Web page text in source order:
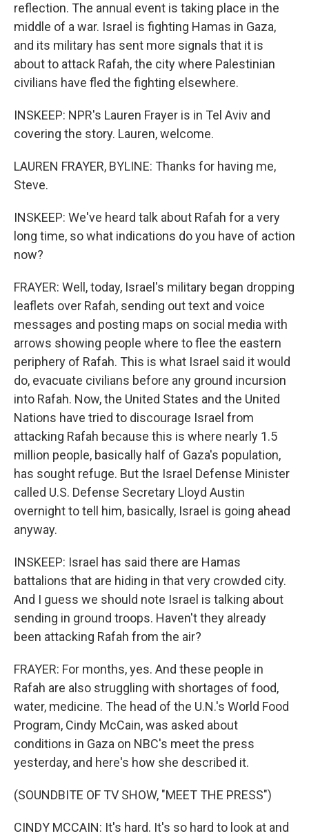
reflection. The annual event is taking place in the
middle of a war. Israel is fighting Hamas in Gaza,
and its military has sent more signals that it is
about to attack Rafah, the city where Palestinian
civilians have fled the fighting elsewhere.
INSKEEP: NPR's Lauren Frayer is in Tel Aviv and
covering the story. Lauren, welcome.
LAUREN FRAYER, BYLINE: Thanks for having me,
Steve.
INSKEEP: We've heard talk about Rafah for a very
long time, so what indications do you have of action
now?
FRAYER: Well, today, Israel's military began dropping
leaflets over Rafah, sending out text and voice
messages and posting maps on social media with
arrows showing people where to flee the eastern
periphery of Rafah. This is what Israel said it would
do, evacuate civilians before any ground incursion
into Rafah. Now, the United States and the United
Nations have tried to discourage Israel from
attacking Rafah because this is where nearly 1.5
million people, basically half of Gaza's population,
has sought refuge. But the Israel Defense Minister
called U.S. Defense Secretary Lloyd Austin
overnight to tell him, basically, Israel is going ahead
anyway.
INSKEEP: Israel has said there are Hamas
battalions that are hiding in that very crowded city.
And I guess we should note Israel is talking about
sending in ground troops. Haven't they already
been attacking Rafah from the air?
FRAYER: For months, yes. And these people in
Rafah are also struggling with shortages of food,
water, medicine. The head of the U.N.'s World Food
Program, Cindy McCain, was asked about
conditions in Gaza on NBC's meet the press
yesterday, and here's how she described it.
(SOUNDBITE OF TV SHOW, "MEET THE PRESS")
CINDY MCCAIN: It's hard. It's so hard to look at and